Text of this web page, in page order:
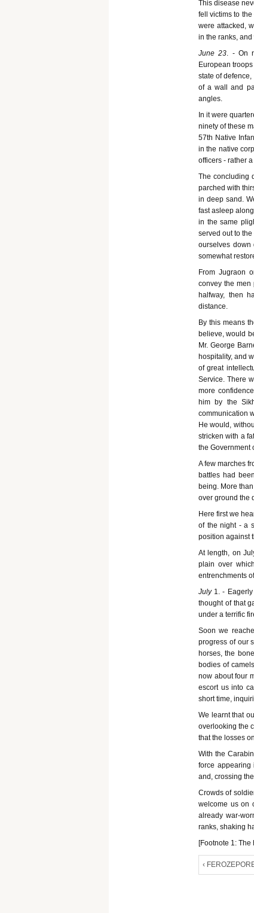
This disease
fell victims to
were attacked,
in the ranks,
June 23. - On
European
state of
of a wall and
angles.
In it were
ninety of these
57th Native
in the native
officers - rather
The concluding
parched with
in deep sand.
fast asleep
in the same
served out to
ourselves
somewhat
From Jugraon
convey the men
halfway, then
distance.
By this means
believe, would
Mr. George
hospitality, and
of great
Service. There
more
him by the
communication
He would,
stricken with a
the Government
A few marches
battles had
being. More
over ground the
Here first we
of the night - a
position against
At length, on
plain over
entrenchments
July 1. -
thought of that
under a terrific
Soon we
progress of our
horses, the
bodies of
now about four
escort us into
short time,
We learnt that
overlooking the
that the losses
With the
force appearing
and, crossing
Crowds of
welcome us on
already war-
ranks, shaking
[Footnote 1:
‹